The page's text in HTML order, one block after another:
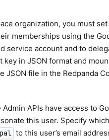
organization, you must
memberships using the
service account and to
in JSON format and
JSON file in the Redpanda
APIs have access to
this user. Specify
to this user’s email